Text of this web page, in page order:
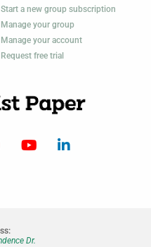
Start a new group subscription
Manage your group
Manage your account
Request free trial
Dr.